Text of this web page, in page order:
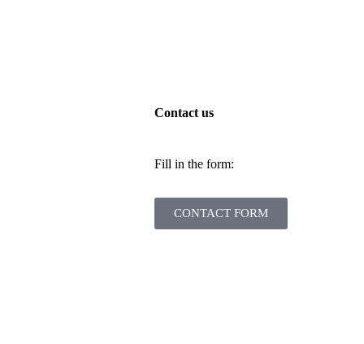
Contact us
Fill in the form:
CONTACT FORM